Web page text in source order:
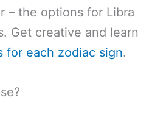
– the options for Libra
Get creative and learn
for each zodiac sign.